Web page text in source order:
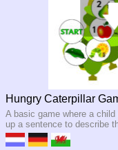
Hungry Caterpillar
A basic game where a
up a sentence to describe